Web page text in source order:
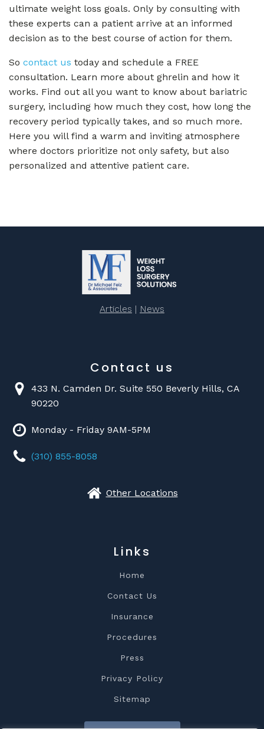
ultimate weight loss goals. Only by consulting with
these experts can a patient arrive at an informed
decision as to the best course of action for them.
So contact us today and schedule a FREE
consultation. Learn more about ghrelin and how it
works. Find out all you want to know about bariatric
surgery, including how much they cost, how long the
recovery period typically takes, and so much more.
Here you will find a warm and inviting atmosphere
where doctors prioritize not only safety, but also
personalized and attentive patient care.
Articles | News
Contact us
433 N. Camden Dr. Suite 550 Beverly Hills, CA
90220
Monday - Friday 9AM-5PM
(310) 855-8058
Other Locations
Links
Home
Contact Us
Insurance
Procedures
Press
Privacy Policy
Sitemap